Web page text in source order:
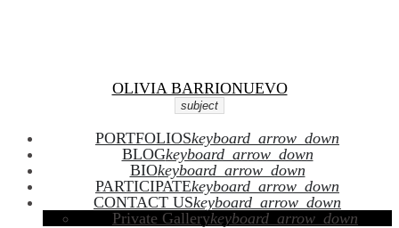
OLIVIA BARRIONUEVO
subject
PORTFOLIOSkeyboard_arrow_down
BLOGkeyboard_arrow_down
BIOkeyboard_arrow_down
PARTICIPATEkeyboard_arrow_down
CONTACT USkeyboard_arrow_down
Private Gallerykeyboard_arrow_down